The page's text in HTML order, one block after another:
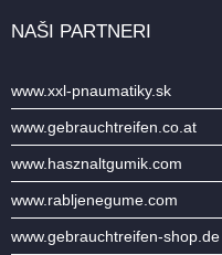
NAŠI PARTNERI
www.xxl-pnaumatiky.sk
www.gebrauchtreifen.co.at
www.hasznaltgumik.com
www.rabljenegume.com
www.gebrauchtreifen-shop.de